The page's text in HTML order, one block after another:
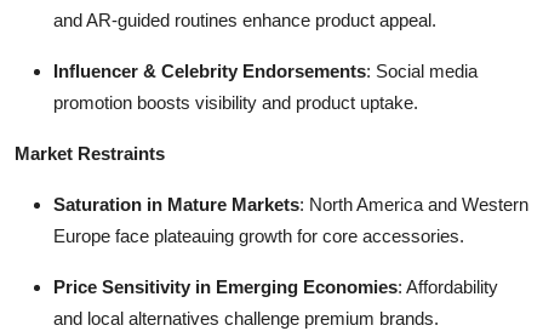
and AR-guided routines enhance product appeal.
Influencer & Celebrity Endorsements: Social media
promotion boosts visibility and product uptake.
Market Restraints
Saturation in Mature Markets: North America and Western
Europe face plateauing growth for core accessories.
Price Sensitivity in Emerging Economies: Affordability
and local alternatives challenge premium brands.